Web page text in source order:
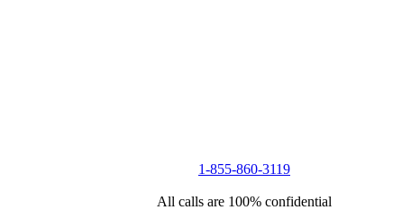
1-855-860-3119
All calls are 100% confidential